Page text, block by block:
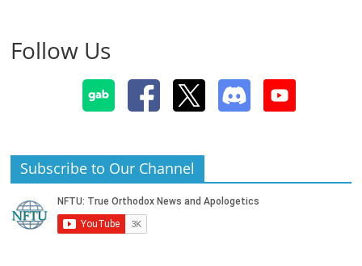
Follow Us
Subscribe to Our Channel